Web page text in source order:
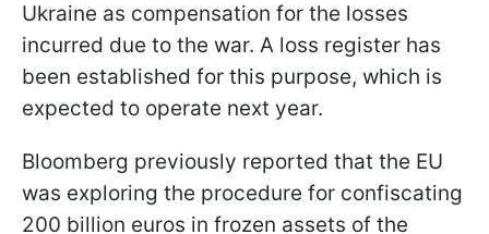
Ukraine as compensation for the losses
incurred due to the war. A loss register has
been established for this purpose, which is
expected to operate next year.
Bloomberg previously reported that the EU
was exploring the procedure for confiscating
200 billion euros in frozen assets of the